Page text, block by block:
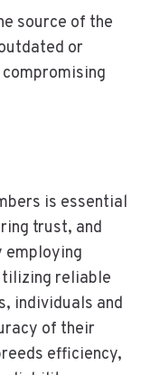
source of the
or
is essential
trust, and
employing
reliable
individuals and
of their
efficiency,